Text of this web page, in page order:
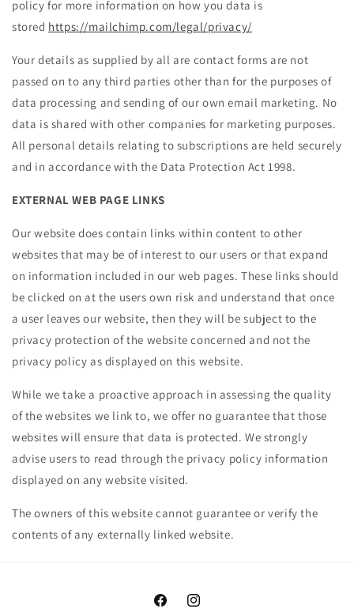
policy for more information on how you data is
stored https://mailchimp.com/legal/privacy/
Your details as supplied by all are contact forms are not
passed on to any third parties other than for the purposes of
data processing and sending of our own email marketing. No
data is shared with other companies for marketing purposes.
All personal details relating to subscriptions are held securely
and in accordance with the Data Protection Act 1998.
EXTERNAL WEB PAGE LINKS
Our website does contain links within content to other
websites that may be of interest to our users or that expand
on information included in our web pages. These links should
be clicked on at the users own risk and understand that once
a user leaves our website, then they will be subject to the
privacy protection of the website concerned and not the
privacy policy as displayed on this website.
While we take a proactive approach in assessing the quality
of the websites we link to, we offer no guarantee that those
websites will ensure that data is protected. We strongly
advise users to read through the privacy policy information
displayed on any website visited.
The owners of this website cannot guarantee or verify the
contents of any externally linked website.